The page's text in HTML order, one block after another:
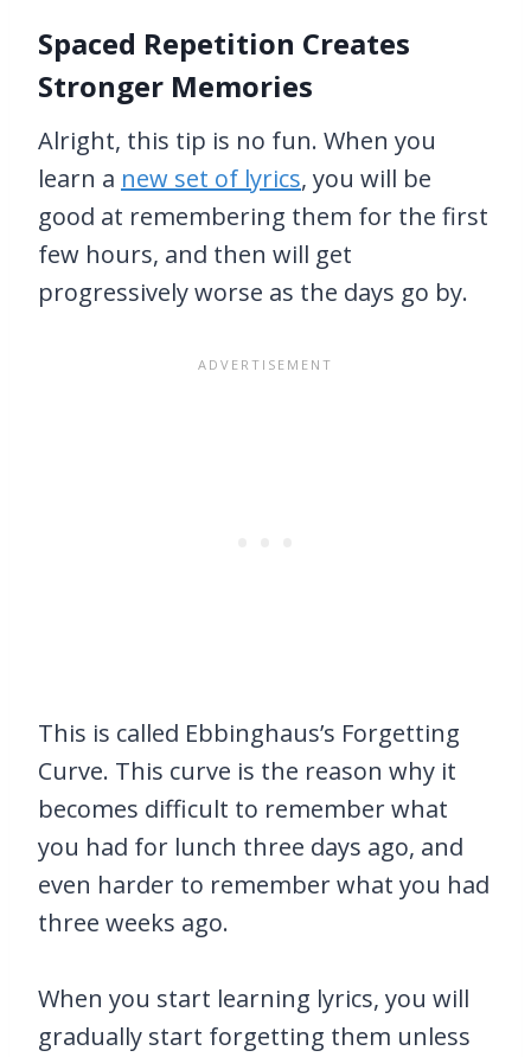
Spaced Repetition Creates
Stronger Memories
Alright, this tip is no fun. When you
learn a new set of lyrics, you will be
good at remembering them for the first
few hours, and then will get
progressively worse as the days go by.
This is called Ebbinghaus’s Forgetting
Curve. This curve is the reason why it
becomes difficult to remember what
you had for lunch three days ago, and
even harder to remember what you had
three weeks ago.
When you start learning lyrics, you will
gradually start forgetting them unless